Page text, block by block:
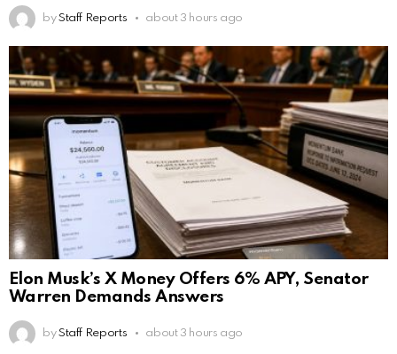
by Staff Reports about 3 hours ago
Elon Musk’s X Money Offers 6% APY, Senator
Warren Demands Answers
by Staff Reports about 3 hours ago